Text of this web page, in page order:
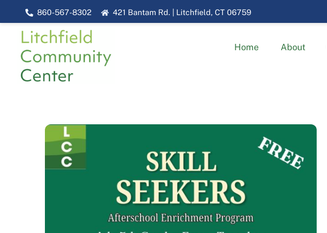
content
860-567-8302 421 Bantam Rd. | Litchfield, CT 06759
Home About